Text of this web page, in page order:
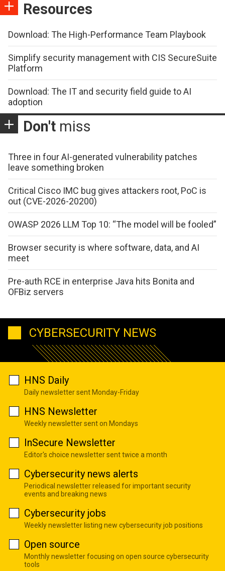
Resources
Download: The High-Performance Team Playbook
Simplify security management with CIS SecureSuite
Platform
Download: The IT and security field guide to AI
adoption
Don't miss
Three in four AI-generated vulnerability patches
leave something broken
Critical Cisco IMC bug gives attackers root, PoC is
out (CVE-2026-20200)
OWASP 2026 LLM Top 10: “The model will be fooled”
Browser security is where software, data, and AI
meet
Pre-auth RCE in enterprise Java hits Bonita and
OFBiz servers
CYBERSECURITY NEWS
HNS Daily
Daily newsletter sent Monday-Friday
HNS Newsletter
Weekly newsletter sent on Mondays
InSecure Newsletter
Editor's choice newsletter sent twice a month
Cybersecurity news alerts
Periodical newsletter released for important security
events and breaking news
Cybersecurity jobs
Weekly newsletter listing new cybersecurity job positions
Open source
Monthly newsletter focusing on open source cybersecurity
tools